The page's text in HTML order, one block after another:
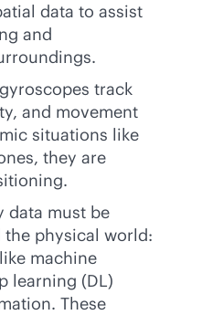
data to assist
and
track
and movement
situations like
they are
data must be
physical world:
machine
learning (DL)
These